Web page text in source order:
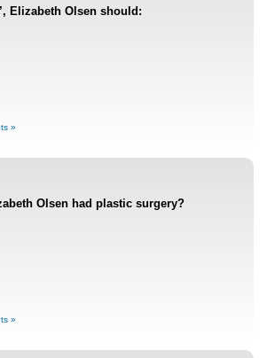
Elizabeth Olsen should:
»
Olsen had plastic surgery?
»